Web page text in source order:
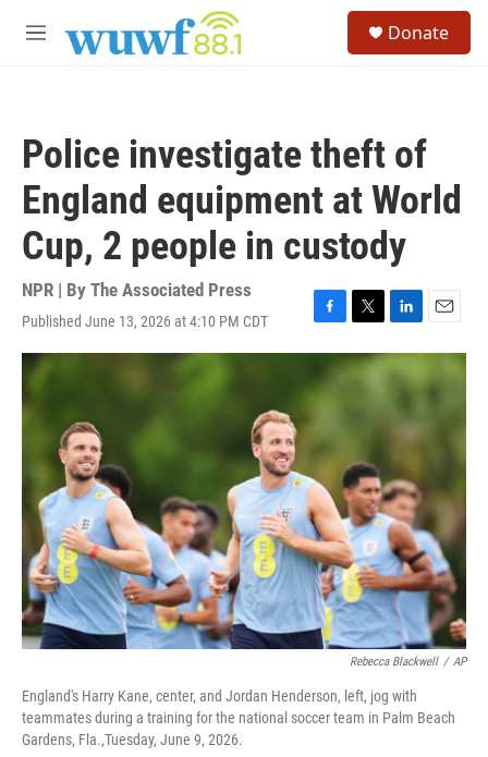
M
Donate
Police investigate theft of
England equipment at World
Cup, 2 people in custody
NPR | By The Associated Press
Published June 13, 2026 at 4:10 PM CDT
F
a
e
o
k
T
w
i
L
i
n
d
n
E
m
i
Rebecca Blackwell / AP
England's Harry Kane, center, and Jordan Henderson, left, jog with
teammates during a training for the national soccer team in Palm Beach
Gardens, Fla.,Tuesday, June 9, 2026.